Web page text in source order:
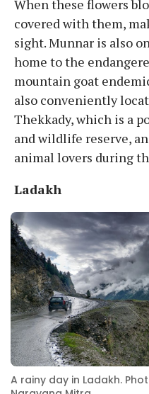
When these flowers
covered with them,
sight. Munnar is also
home to the
mountain goat
also conveniently
Thekkady, which is a
and wildlife reserve,
animal lovers during
Ladakh
A rainy day in Ladakh.